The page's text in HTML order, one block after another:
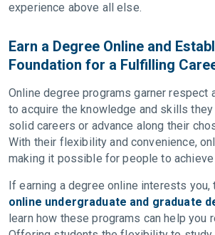
experience above all else.
Earn a Degree Online and
Foundation for a Fulfilling
Online degree programs garner respect
to acquire the knowledge and skills
solid careers or advance along their
With their flexibility and convenience,
making it possible for people to
If earning a degree online interests you,
online undergraduate and graduate
learn how these programs can help you